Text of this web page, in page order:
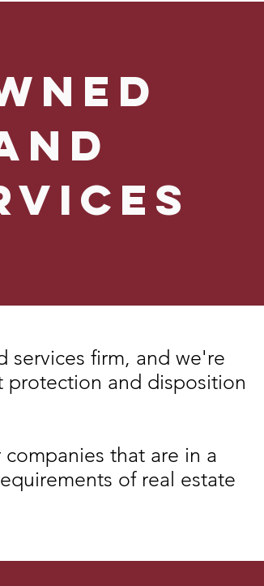
services firm, and we're
protection and disposition
that are in a
of real estate